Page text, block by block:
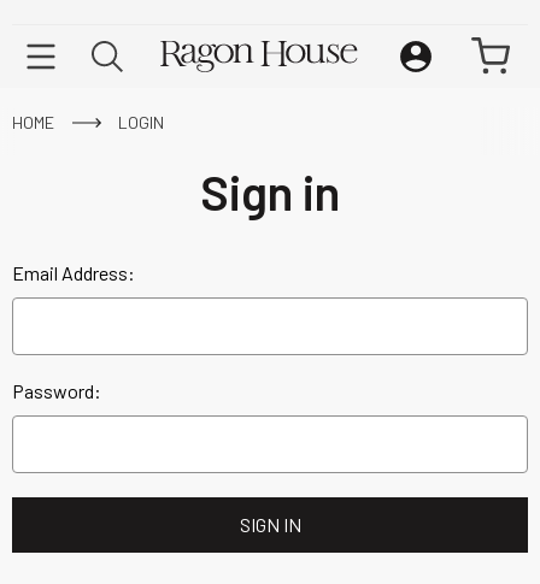
HOME LOGIN
Sign in
Email Address:
Password: